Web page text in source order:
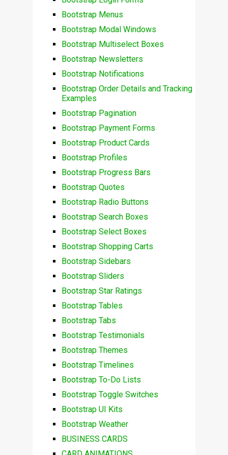
Bootstrap Menus
Bootstrap Modal Windows
Bootstrap Multiselect Boxes
Bootstrap Newsletters
Bootstrap Notifications
Bootstrap Order Details and Tracking
Examples
Bootstrap Pagination
Bootstrap Payment Forms
Bootstrap Product Cards
Bootstrap Profiles
Bootstrap Progress Bars
Bootstrap Quotes
Bootstrap Radio Buttons
Bootstrap Search Boxes
Bootstrap Select Boxes
Bootstrap Shopping Carts
Bootstrap Sidebars
Bootstrap Sliders
Bootstrap Star Ratings
Bootstrap Tables
Bootstrap Tabs
Bootstrap Testimonials
Bootstrap Themes
Bootstrap Timelines
Bootstrap To-Do Lists
Bootstrap Toggle Switches
Bootstrap UI Kits
Bootstrap Weather
BUSINESS CARDS